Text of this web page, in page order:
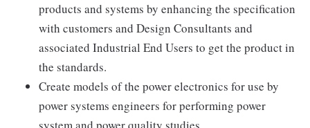
products and systems by enhancing the specification
with customers and Design Consultants and
associated Industrial End Users to get the product in
the standards.
Create models of the power electronics for use by
power systems engineers for performing power